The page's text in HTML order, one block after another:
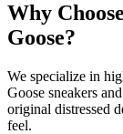
Why
Goose?
We specialize in
Goose sneakers
original distressed
feel.